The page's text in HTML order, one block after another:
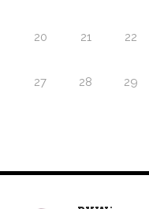
20 21 22
27 28 29